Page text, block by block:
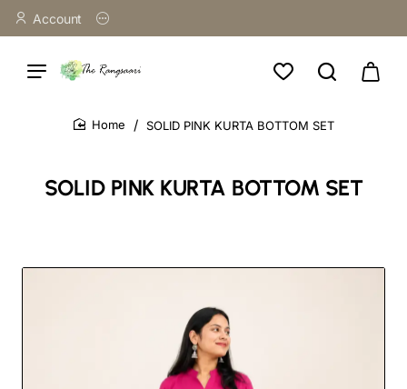
Account
SOLID PINK KURTA BOTTOM SET
SOLID PINK KURTA BOTTOM SET